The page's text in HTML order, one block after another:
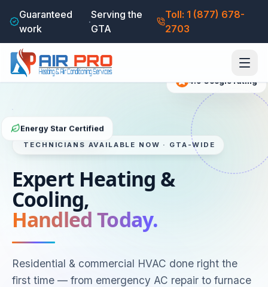
Guaranteed
work
·
Serving the
GTA
Toll: 1 (877) 678-
2703
TECHNICIANS AVAILABLE NOW · GTA-WIDE
Expert Heating &
Cooling,
Handled Today.
Residential & commercial HVAC done right the
first time — from emergency AC repair to furnace
Energy Star Certified